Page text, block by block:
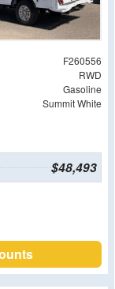
F260556
RWD
Gasoline
Summit White
$48,493